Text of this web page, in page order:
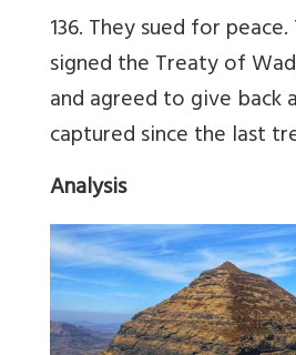
136. They sued for
signed the Treaty of
and agreed to give
captured since the last
Analysis